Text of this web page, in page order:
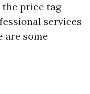
the price tag
services
are some